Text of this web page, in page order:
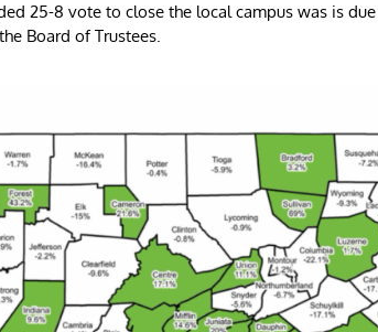
25-8 vote to close the local campus was is
Board of Trustees.